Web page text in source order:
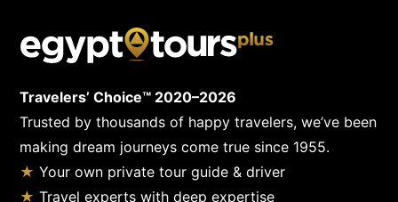
Travelers’ Choice™ 2020–2026
Trusted by thousands of happy travelers, we’ve been
making dream journeys come true since 1955.
★ Your own private tour guide & driver
★ Travel experts with deep expertise